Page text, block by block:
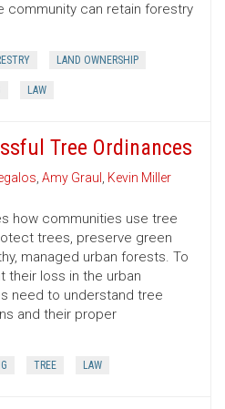
community can retain forestry
LAND OWNERSHIP
LAW
Tree Ordinances
, Amy Graul , Kevin Miller
how communities use tree
trees, preserve green
managed urban forests. To
their loss in the urban
need to understand tree
and their proper
TREE LAW